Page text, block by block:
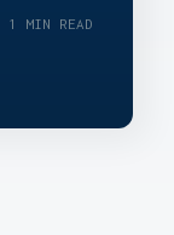
1 MIN READ